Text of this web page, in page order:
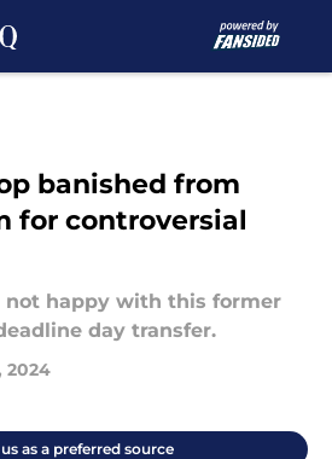
banished from
for controversial
not happy with this former
day transfer.
2024
as a preferred source